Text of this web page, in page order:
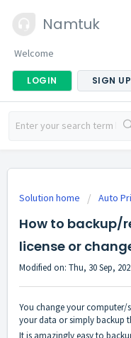
Namtuk
Welcome
LOGIN SIGN UP
Solution home Auto
How to backup/
license or
Modified on: Thu, 30 Sep,
You change your computer/
your data or simply backup